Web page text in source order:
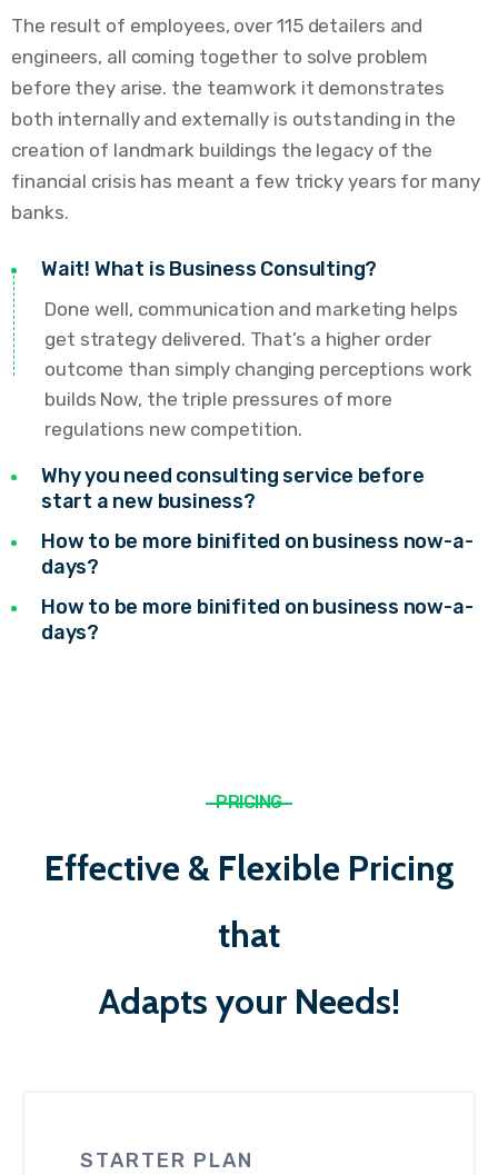
The result of employees, over 115 detailers and
engineers, all coming together to solve problem
before they arise. the teamwork it demonstrates
both internally and externally is outstanding in the
creation of landmark buildings the legacy of the
financial crisis has meant a few tricky years for many
banks.
Wait! What is Business Consulting?
Done well, communication and marketing helps
get strategy delivered. That’s a higher order
outcome than simply changing perceptions work
builds Now, the triple pressures of more
regulations new competition.
Why you need consulting service before
start a new business?
How to be more binifited on business now-a-
days?
How to be more binifited on business now-a-
days?
PRICING
Effective & Flexible Pricing
that
Adapts your Needs!
STARTER PLAN